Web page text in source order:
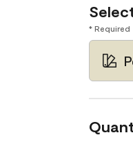
* Required